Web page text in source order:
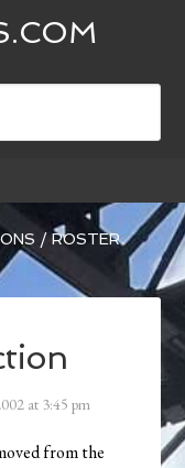
/ROSTER
at 3:45 pm
from the